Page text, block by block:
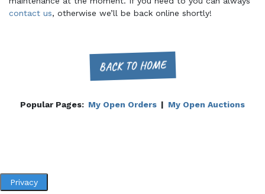
contact us, otherwise we’ll be back online shortly!
BACK TO HOME
Popular Pages: My Open Orders | My Open Auctions
Privacy